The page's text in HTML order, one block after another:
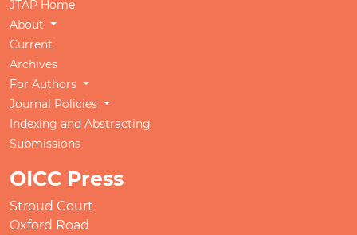
JTAP Home
About
Current
Archives
For Authors
Journal Policies
Indexing and Abstracting
Submissions
OICC Press
Stroud Court
Oxford Road